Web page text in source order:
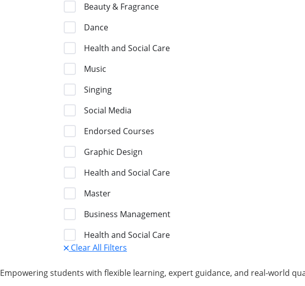
Beauty & Fragrance
Dance
Health and Social Care
Music
Singing
Social Media
Endorsed Courses
Graphic Design
Health and Social Care
Master
Business Management
Health and Social Care
Clear All Filters
Empowering students with flexible learning, expert guidance, and real-world